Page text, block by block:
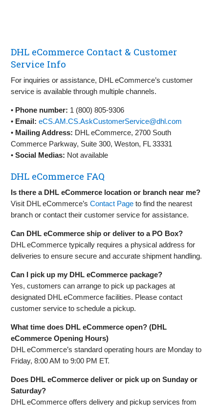
DHL eCommerce Contact & Customer
Service Info
For inquiries or assistance, DHL eCommerce’s customer
service is available through multiple channels.
• Phone number: 1 (800) 805-9306
• Email: eCS.AM.CS.AskCustomerService@dhl.com
• Mailing Address: DHL eCommerce, 2700 South
Commerce Parkway, Suite 300, Weston, FL 33331
•Social Medias: Not available
DHL eCommerce FAQ
Is there a DHL eCommerce location or branch near me?
Visit DHL eCommerce’sContact Page to find the nearest
branch or contact their customer service for assistance.
Can DHL eCommerce ship or deliver to a PO Box?
DHL eCommerce typically requires a physical address for
deliveries to ensure secure and accurate shipment handling.
Can I pick up my DHL eCommerce package?
Yes, customers can arrange to pick up packages at
designated DHL eCommerce facilities. Please contact
customer service to schedule a pickup.
What time does DHL eCommerce open? (DHL
eCommerce Opening Hours)
DHL eCommerce’s standard operating hours are Monday to
Friday, 8:00 AM to 9:00 PM ET.
Does DHL eCommerce deliver or pick up on Sunday or
Saturday?
DHL eCommerce offers delivery and pickup services from